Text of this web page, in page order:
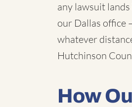
any lawsuit
our Dallas office
whatever
Hutchinson
How